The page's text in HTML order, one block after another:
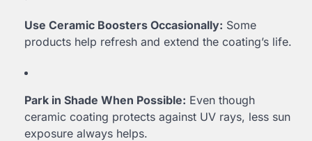
Use Ceramic Boosters Occasionally: Some
products help refresh and extend the coating’s life.
Park in Shade When Possible: Even though
ceramic coating protects against UV rays, less sun
exposure always helps.